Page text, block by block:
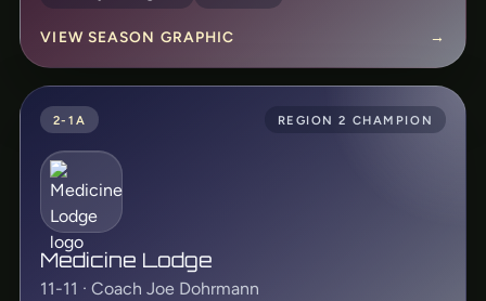
VIEW SEASON GRAPHIC →
2-1A REGION 2 CHAMPION
Medicine Lodge
11-11 · Coach Joe Dohrmann